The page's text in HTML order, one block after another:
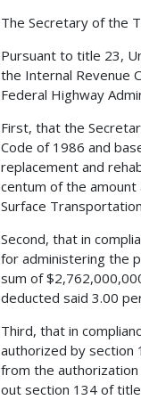
The Secretary of the
Pursuant to title 23,
the Internal Revenue
Federal Highway
First, that the
Code of 1986 and
replacement and
centum of the
Surface
Second, that in
for administering the
sum of
deducted said 3.00
Third, that in
authorized by section
from the
out section 134 of